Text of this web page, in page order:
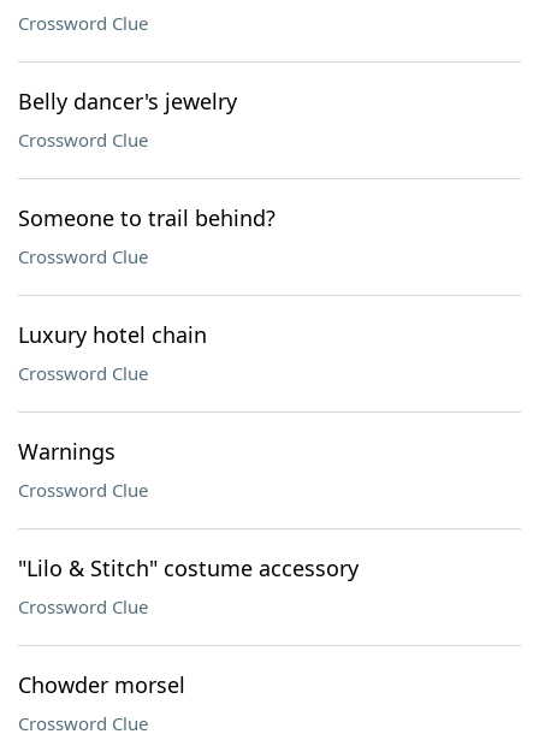
Crossword Clue
Belly dancer's jewelry
Crossword Clue
Someone to trail behind?
Crossword Clue
Luxury hotel chain
Crossword Clue
Warnings
Crossword Clue
"Lilo & Stitch" costume accessory
Crossword Clue
Chowder morsel
Crossword Clue